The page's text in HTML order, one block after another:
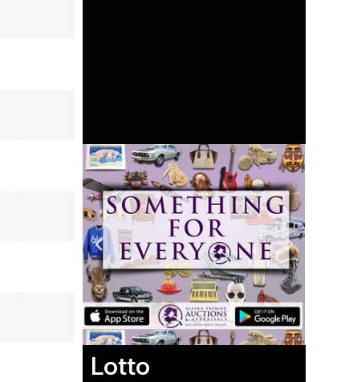
Lotto